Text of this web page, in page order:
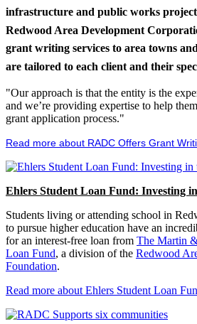
infrastructure and public works
Redwood Area Development
grant writing services to area towns
are tailored to each client and their
"Our approach is that the entity is the
and we’re providing expertise to help
grant application process."
Read more about RADC Offers Grant
Ehlers Student Loan Fund: Investing
Students living or attending school in
to pursue higher education have an
for an interest-free loan from The Martin
Loan Fund, a division of the Redwood
Foundation.
Read more about Ehlers Student Loan